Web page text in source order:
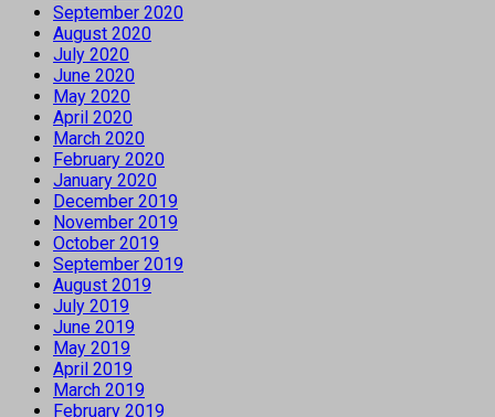
September 2020
August 2020
July 2020
June 2020
May 2020
April 2020
March 2020
February 2020
January 2020
December 2019
November 2019
October 2019
September 2019
August 2019
July 2019
June 2019
May 2019
April 2019
March 2019
February 2019